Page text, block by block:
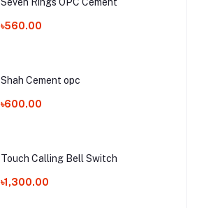
৳560.00
Shah Cement opc
৳600.00
Touch Calling Bell Switch
৳1,300.00